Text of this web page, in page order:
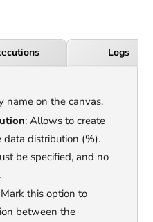
Logs
name on the canvas.
: Allows to create
distribution (%).
be specified, and no
Mark this option to
between the